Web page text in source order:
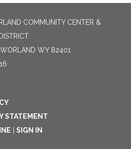
COMMUNITY CENTER &
WY 82401
STATEMENT
SIGN IN